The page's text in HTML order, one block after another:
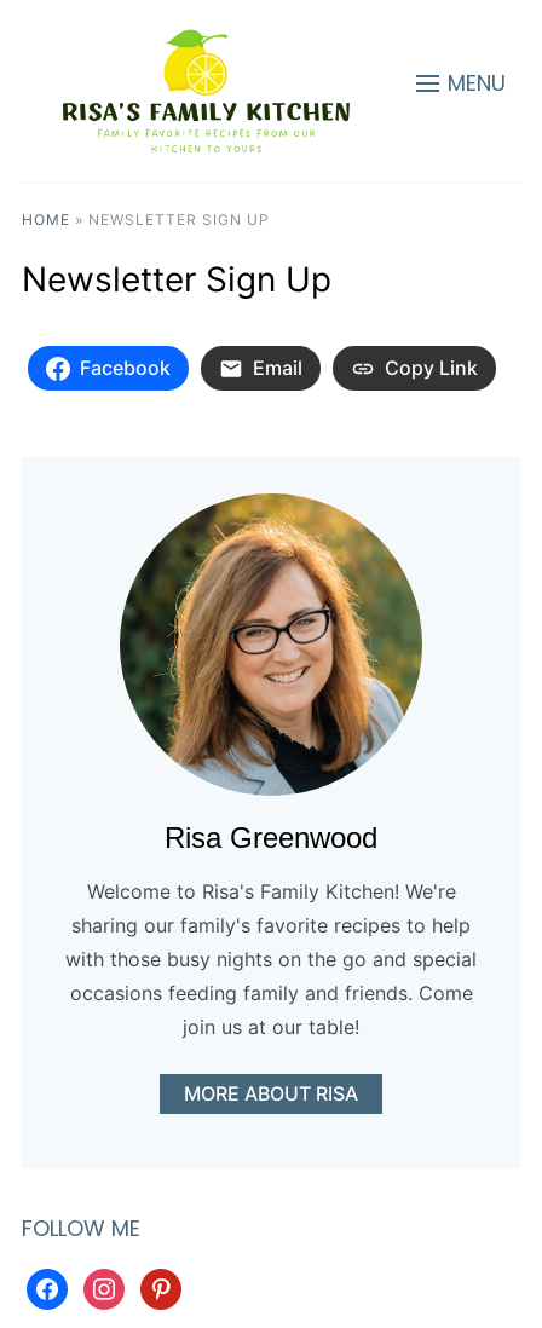
MENU
HOME » NEWSLETTER SIGN UP
Newsletter Sign Up
Facebook Email Copy Link
Risa Greenwood
Welcome to Risa's Family Kitchen! We're
sharing our family's favorite recipes to help
with those busy nights on the go and special
occasions feeding family and friends. Come
join us at our table!
MORE ABOUT RISA
FOLLOW ME
facebookinstagrampinterest